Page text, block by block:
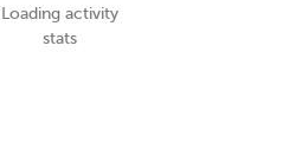
Loading activity
stats